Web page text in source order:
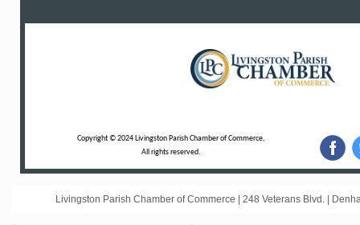
Copyright © 2024 Livingston Parish Chamber of Commerce,
All rights reserved.
Livingston Parish Chamber of Commerce | 248 Veterans Blvd. |